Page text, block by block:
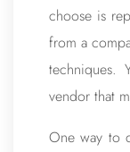
choose is
from a
techniques.
vendor that
One way to